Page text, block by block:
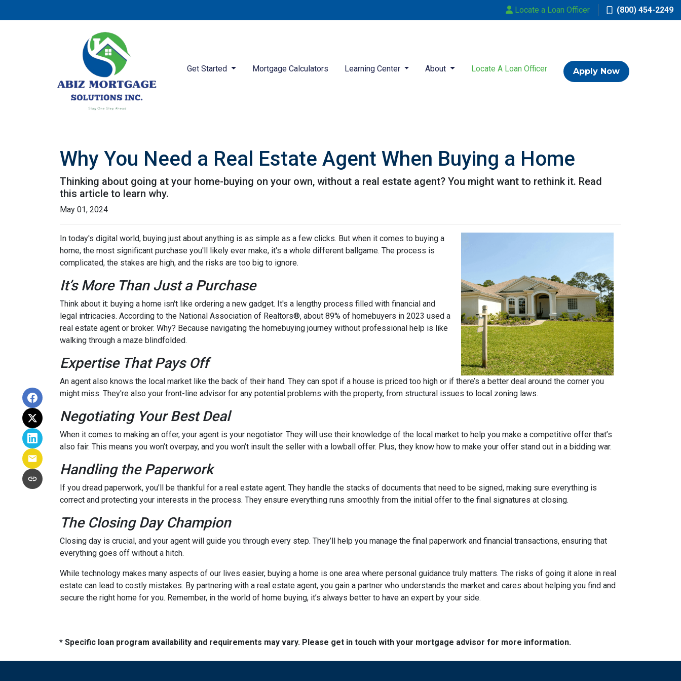
Locate a Loan Officer (800) 454-2249
Get Started Mortgage Calculators Learning Center About Locate A Loan Officer Apply Now
Why You Need a Real Estate Agent When Buying a Home
Thinking about going at your home-buying on your own, without a real estate agent? You might want to rethink it. Read
this article to learn why.
May 01, 2024
In today's digital world, buying just about anything is as simple as a few clicks. But when it comes to buying a
home, the most significant purchase you'll likely ever make, it's a whole different ballgame. The process is
complicated, the stakes are high, and the risks are too big to ignore.
It’s More Than Just a Purchase
Think about it: buying a home isn't like ordering a new gadget. It's a lengthy process filled with financial and
legal intricacies. According to the National Association of Realtors®, about 89% of homebuyers in 2023 used a
real estate agent or broker. Why? Because navigating the homebuying journey without professional help is like
walking through a maze blindfolded.
Expertise That Pays Off
An agent also knows the local market like the back of their hand. They can spot if a house is priced too high or if there’s a better deal around the corner you
might miss. They're also your front-line advisor for any potential problems with the property, from structural issues to local zoning laws.
Negotiating Your Best Deal
When it comes to making an offer, your agent is your negotiator. They will use their knowledge of the local market to help you make a competitive offer that’s
also fair. This means you won’t overpay, and you won’t insult the seller with a lowball offer. Plus, they know how to make your offer stand out in a bidding war.
Handling the Paperwork
If you dread paperwork, you’ll be thankful for a real estate agent. They handle the stacks of documents that need to be signed, making sure everything is
correct and protecting your interests in the process. They ensure everything runs smoothly from the initial offer to the final signatures at closing.
The Closing Day Champion
Closing day is crucial, and your agent will guide you through every step. They’ll help you manage the final paperwork and financial transactions, ensuring that
everything goes off without a hitch.
While technology makes many aspects of our lives easier, buying a home is one area where personal guidance truly matters. The risks of going it alone in real
estate can lead to costly mistakes. By partnering with a real estate agent, you gain a partner who understands the market and cares about helping you find and
secure the right home for you. Remember, in the world of home buying, it’s always better to have an expert by your side.
* Specific loan program availability and requirements may vary. Please get in touch with your mortgage advisor for more information.